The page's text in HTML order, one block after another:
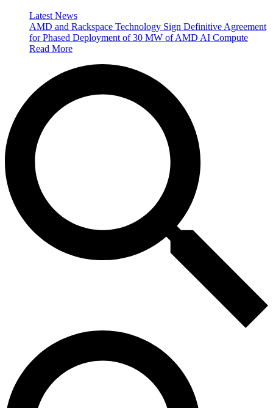
Latest News
AMD and Rackspace Technology Sign Definitive Agreement
for Phased Deployment of 30 MW of AMD AI Compute
Read More